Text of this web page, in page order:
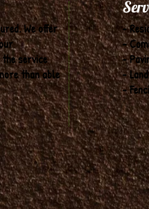
We offer
service
than able
-
-
-
-
-